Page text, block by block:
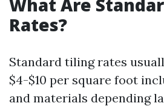
What Are
Rates?
Standard tiling rates
$4-$10 per square foot
and materials depending